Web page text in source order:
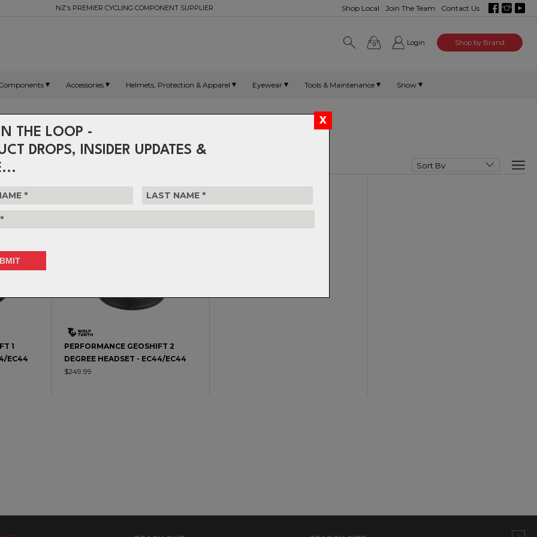
THE LOOP -
DROPS, INSIDER UPDATES &
Shop Local Join The Team Contact Us
NZ's PREMIER CYCLING COMPONENT SUPPLIER
0 Login Shop by Brand
Accessories Helmets, Protection & Apparel Eyewear Tools & Maintenance Snow
Headsets - GeoShift
1
EC44
PERFORMANCE GEOSHIFT 2
DEGREE HEADSET - EC44/EC44
$249.99